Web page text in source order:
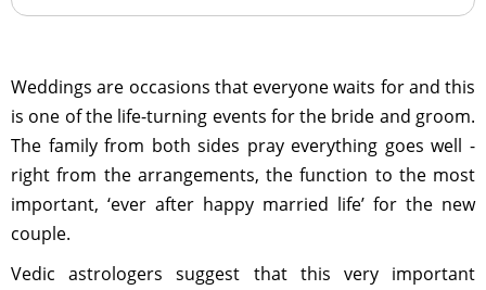
Weddings are occasions that everyone waits for and this
is one of the life-turning events for the bride and groom.
The family from both sides pray everything goes well -
right from the arrangements, the function to the most
important, ‘ever after happy married life’ for the new
couple.
Vedic astrologers suggest that this very important